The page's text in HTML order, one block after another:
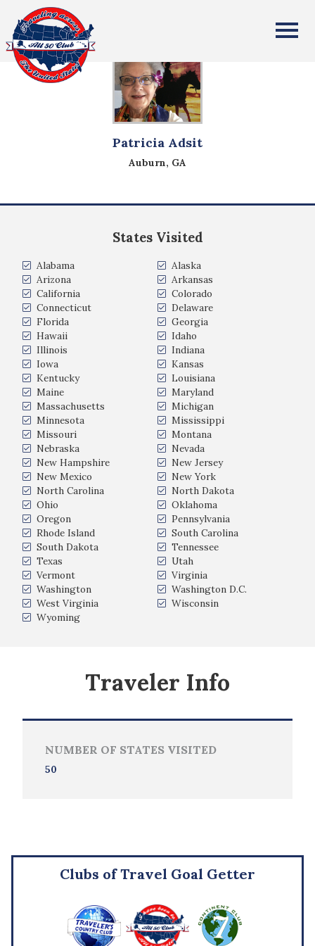
All Fifty States Club
Patricia Adsit
Auburn, GA
States Visited
Alabama
Alaska
Arizona
Arkansas
California
Colorado
Connecticut
Delaware
Florida
Georgia
Hawaii
Idaho
Illinois
Indiana
Iowa
Kansas
Kentucky
Louisiana
Maine
Maryland
Massachusetts
Michigan
Minnesota
Mississippi
Missouri
Montana
Nebraska
Nevada
New Hampshire
New Jersey
New Mexico
New York
North Carolina
North Dakota
Ohio
Oklahoma
Oregon
Pennsylvania
Rhode Island
South Carolina
South Dakota
Tennessee
Texas
Utah
Vermont
Virginia
Washington
Washington D.C.
West Virginia
Wisconsin
Wyoming
Traveler Info
NUMBER OF STATES VISITED
50
Clubs of Travel Goal Getter